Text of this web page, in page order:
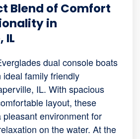
Blend of Comfort
in
IL
dual console boats
ideal family friendly
IL. With spacious
layout, these
pleasant environment for
on the water. At the